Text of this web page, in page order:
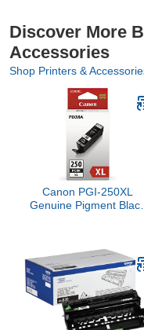
Discover More
Accessories
Shop Printers &
Canon PGI-250XL
Genuine Pigment Black
MG5520, MG6420,
MG7120, iX6820,
iP8720, MG7520,
MG6620, and MG5620
Printers